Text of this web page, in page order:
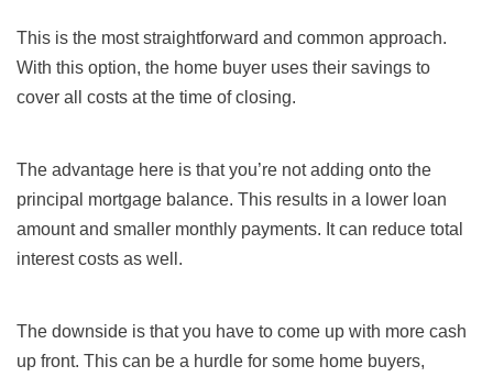
This is the most straightforward and common approach.
With this option, the home buyer uses their savings to
cover all costs at the time of closing.
The advantage here is that you’re not adding onto the
principal mortgage balance. This results in a lower loan
amount and smaller monthly payments. It can reduce total
interest costs as well.
The downside is that you have to come up with more cash
up front. This can be a hurdle for some home buyers,